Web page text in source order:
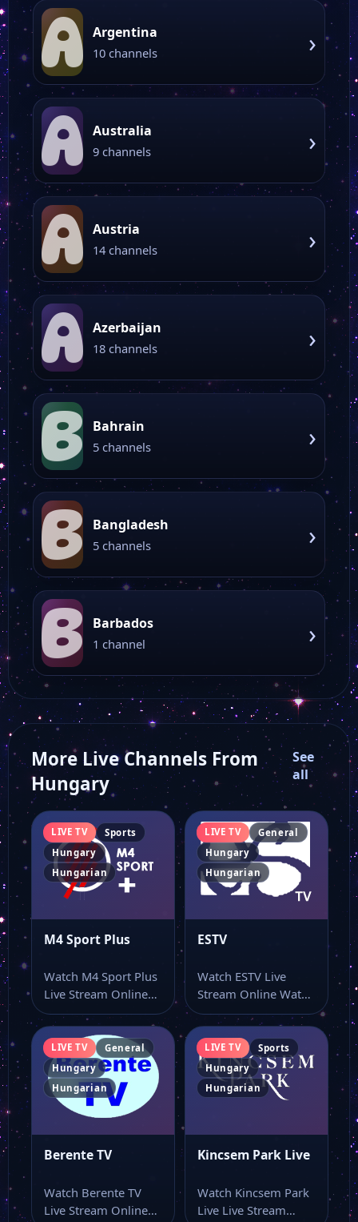
A Argentina
10 channels ›
A Australia
9 channels ›
A Austria
14 channels ›
A Azerbaijan
18 channels ›
B Bahrain
5 channels ›
B Bangladesh
5 channels ›
B Barbados
1 channel ›
More Live Channels From
Hungary
See
all
LIVE TV
Sports
Hungary
Hungarian
M4 Sport Plus
Watch M4 Sport Plus
Live Stream Online
Watch M4 Sport Plus
online…
LIVE TV
General
Hungary
Hungarian
ESTV
Watch ESTV Live
Stream Online Watch
ESTV live TV and keep
this…
LIVE TV
General
Hungary
Hungarian
Berente TV
Watch Berente TV
Live Stream Online
LIVE TV
Sports
Hungary
Hungarian
Kincsem Park Live
Watch Kincsem Park
Live Live Stream